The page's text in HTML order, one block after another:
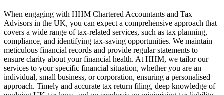
When engaging with HHM Chartered Accountants and Tax
Advisors in the UK, you can expect a comprehensive approach that
covers a wide range of tax-related services, such as tax planning,
compliance, and identifying tax-saving opportunities. We maintain
meticulous financial records and provide regular statements to
ensure clarity about your financial health. At HHM, we tailor our
services to your specific financial situation, whether you are an
individual, small business, or corporation, ensuring a personalised
approach. Timely and accurate tax return filing, deep knowledge of